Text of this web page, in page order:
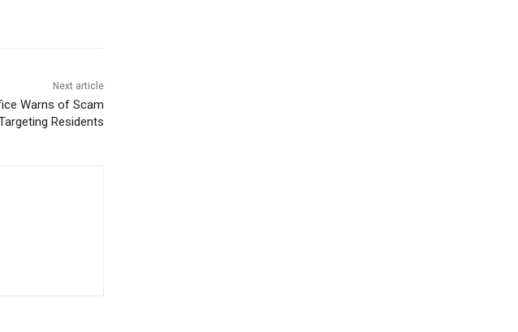
Next article
Warns of Scam
Residents